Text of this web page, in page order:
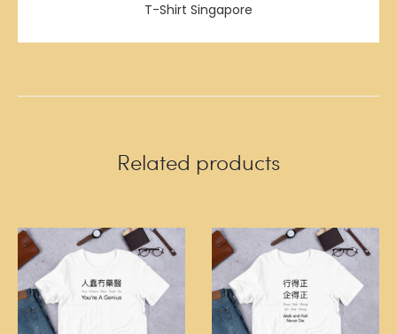
T-Shirt Singapore
Related products